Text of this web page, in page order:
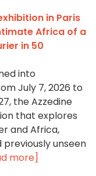
in Paris
Africa of a
in 50
into
July 7, 2026 to
the Azzedine
that explores
and Africa,
unseen
more]